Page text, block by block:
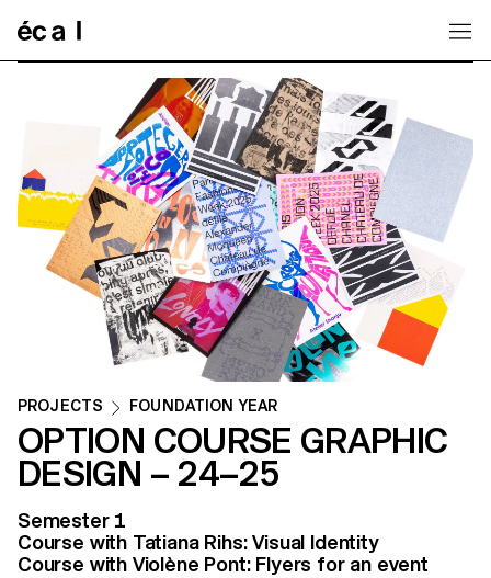
PROJECTS FOUNDATION YEAR
OPTION COURSE GRAPHIC
DESIGN – 24–25
Semester 1
Course with Tatiana Rihs: Visual Identity
Course with Violène Pont: Flyers for an event